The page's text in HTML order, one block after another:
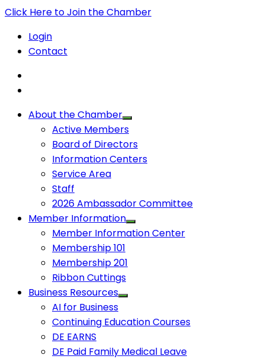
Click Here to Join the Chamber
Login
Contact
About the Chamber
Active Members
Board of Directors
Information Centers
Service Area
Staff
2026 Ambassador Committee
Member Information
Member Information Center
Membership 101
Membership 201
Ribbon Cuttings
Business Resources
AI for Business
Continuing Education Courses
DE EARNS
DE Paid Family Medical Leave